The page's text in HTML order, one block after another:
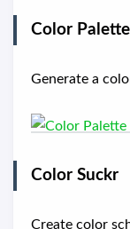
Color
Generate a
Color Suckr
Create color